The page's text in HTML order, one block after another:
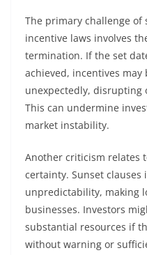
The primary challenge of
incentive laws involves
termination. If the set
achieved, incentives
unexpectedly, disrupting
This can undermine
market instability.
Another criticism relates
certainty. Sunset
unpredictability, making
businesses. Investors
substantial resources if
without warning or